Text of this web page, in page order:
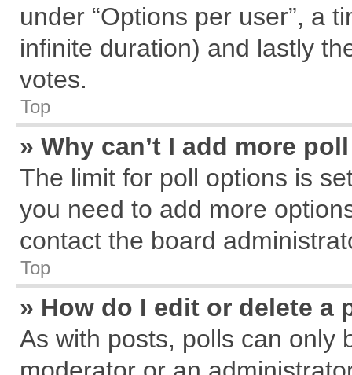
under “Options per user”, a
infinite duration) and lastly
votes.
Top
» Why can’t I add more
The limit for poll options is
you need to add more
contact the board
Top
» How do I edit or delete a
As with posts, polls can only